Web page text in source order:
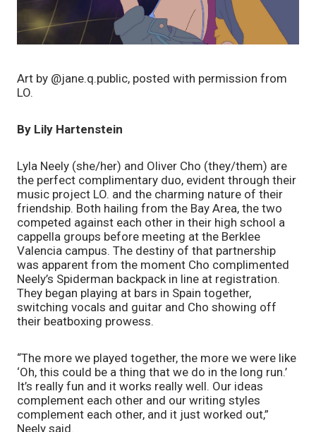
Art by @jane.q.public, posted with permission from
LO.
By Lily Hartenstein
Lyla Neely (she/her) and Oliver Cho (they/them) are
the perfect complimentary duo, evident through their
music project LO. and the charming nature of their
friendship. Both hailing from the Bay Area, the two
competed against each other in their high school a
cappella groups before meeting at the Berklee
Valencia campus. The destiny of that partnership
was apparent from the moment Cho complimented
Neely’s Spiderman backpack in line at registration.
They began playing at bars in Spain together,
switching vocals and guitar and Cho showing off
their beatboxing prowess.
“The more we played together, the more we were like
‘Oh, this could be a thing that we do in the long run.’
It’s really fun and it works really well. Our ideas
complement each other and our writing styles
complement each other, and it just worked out,”
Neely said.